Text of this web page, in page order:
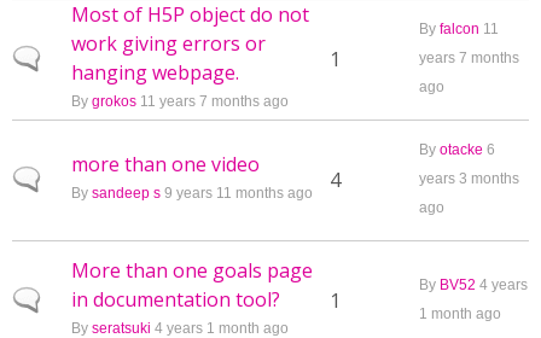
Normal topic
Most of H5P object do not
work giving errors or
hanging webpage.
By grokos 11 years 7 months ago
1
By falcon 11
years 7 months
ago
Normal topic
more than one video
By sandeep s 9 years 11 months ago 4
By otacke 6
years 3 months
ago
Normal topic
More than one goals page
in documentation tool?
By seratsuki 4 years 1 month ago
1
By BV52 4 years
1 month ago